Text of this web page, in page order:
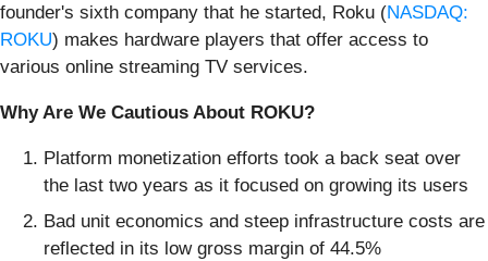
founder's sixth company that he started, Roku (NASDAQ:
ROKU) makes hardware players that offer access to
various online streaming TV services.
Why Are We Cautious About ROKU?
Platform monetization efforts took a back seat over
the last two years as it focused on growing its users
Bad unit economics and steep infrastructure costs are
reflected in its low gross margin of 44.5%